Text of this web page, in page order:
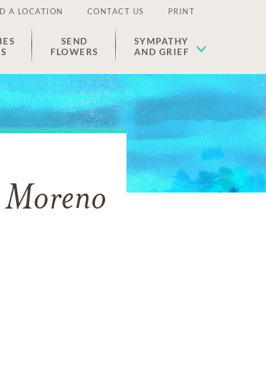
A LOCATION CONTACT US PRINT
SEND
FLOWERS
SYMPATHY
AND GRIEF